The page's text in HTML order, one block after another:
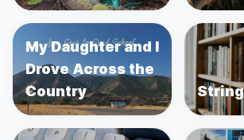
My Daughter and I
Drove Across the
Country